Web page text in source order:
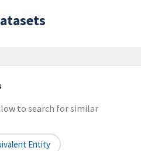
to search for similar
Entity